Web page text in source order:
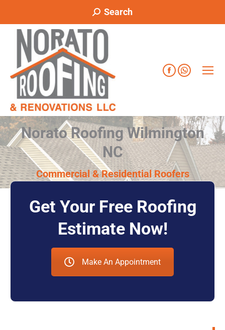
Search
Norato Roofing Wilmington
NC
Commercial & Residential Roofers
Get Your Free Roofing
Estimate Now!
Make An Appointment